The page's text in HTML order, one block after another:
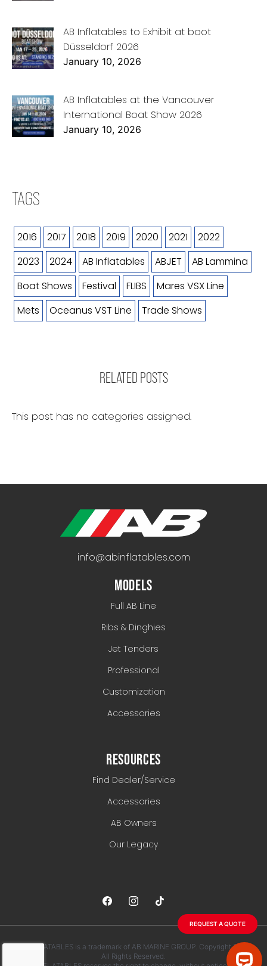
REQUEST A QUOTE
AB Inflatables to Exhibit at boot
Düsseldorf 2026
January 10, 2026
AB Inflatables at the Vancouver
International Boat Show 2026
January 10, 2026
TAGS
2016 2017 2018 2019 2020 2021
2022
2023
2024 AB Inflatables ABJET
AB Lammina
Boat Shows
Festival FLIBS
Mares VSX Line
Mets
Oceanus VST Line Trade Shows
RELATED POSTS
This post has no categories assigned.
info@abinflatables.com
MODELS
Full AB Line
Ribs & Dinghies
Jet Tenders
Professional
Customization
Accessories
RESOURCES
Find Dealer/Service
Accessories
AB Owners
Our Legacy
AB INFLATABLES is a trademark of AB MARINE GROUP. Copyright 2026.
All Rights Reserved.